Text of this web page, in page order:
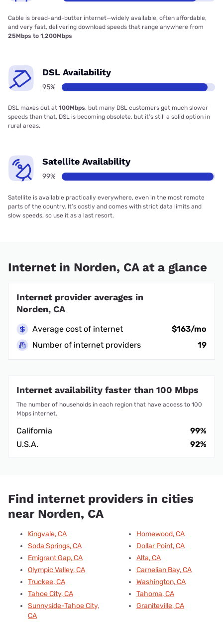
Cable is bread-and-butter internet—widely available, often affordable,
and very fast, delivering download speeds that range anywhere from
25Mbps to 1,200Mbps
DSL Availability
95%
DSL maxes out at 100Mbps, but many DSL customers get much slower
speeds than that. DSL is becoming obsolete, but it’s still a solid option in
rural areas.
Satellite Availability
99%
Satellite is available practically everywhere, even in the most remote
parts of the country. It’s costly and comes with strict data limits and
slow speeds, so use it as a last resort.
Internet in Norden, CA at a glance
Internet provider averages in
Norden, CA
Average cost of internet
$163/mo
Number of internet providers
19
Internet availability faster than 100 Mbps
The number of households in each region that have access to 100
Mbps internet.
California
99%
U.S.A.
92%
Find internet providers in cities
near Norden, CA
Kingvale, CA
Soda Springs, CA
Emigrant Gap, CA
Olympic Valley, CA
Truckee, CA
Tahoe City, CA
Sunnyside-Tahoe City,
CA
Homewood, CA
Dollar Point, CA
Alta, CA
Carnelian Bay, CA
Washington, CA
Tahoma, CA
Graniteville, CA